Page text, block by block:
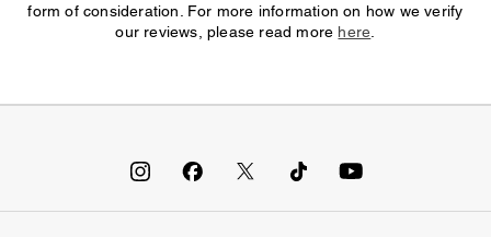
form of consideration. For more information on how we verify
our reviews, please read more here